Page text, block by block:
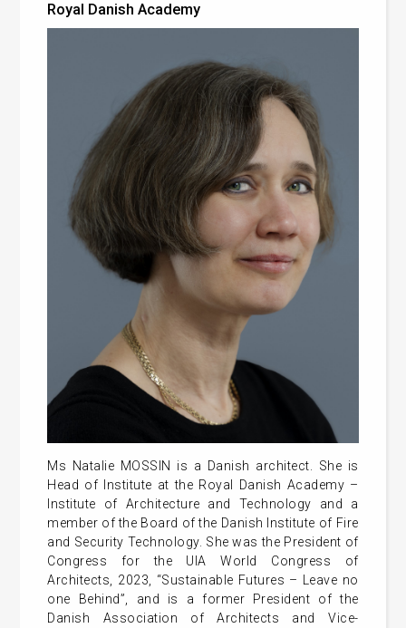
Royal Danish Academy
Ms Natalie MOSSIN is a Danish architect. She is
Head of Institute at the Royal Danish Academy –
Institute of Architecture and Technology and a
member of the Board of the Danish Institute of Fire
and Security Technology. She was the President of
Congress for the UIA World Congress of
Architects, 2023, “Sustainable Futures – Leave no
one Behind”, and is a former President of the
Danish Association of Architects and Vice-